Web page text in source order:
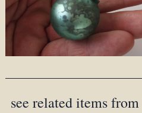
see related items